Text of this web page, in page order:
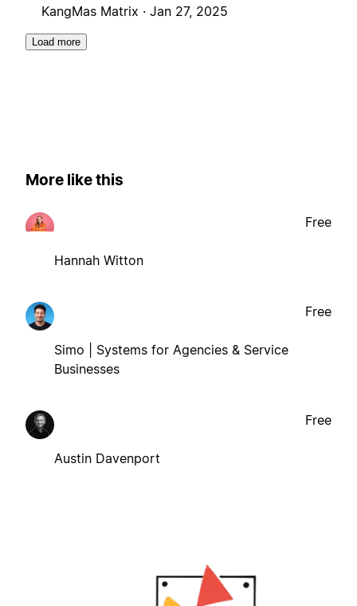
KangMas Matrix · Jan 27, 2025
Load more
More like this
Hannah Witton
Free
Simo | Systems for Agencies & Service
Businesses
Free
Austin Davenport
Free